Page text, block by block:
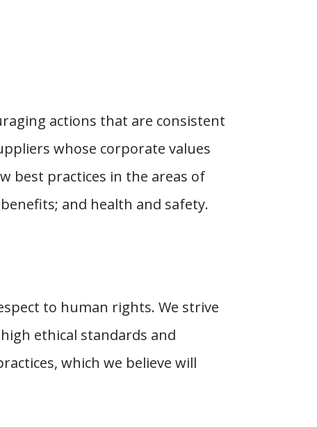
actions that are consistent
whose corporate values
best practices in the areas of
and health and safety.
to human rights. We strive
ethical standards and
which we believe will